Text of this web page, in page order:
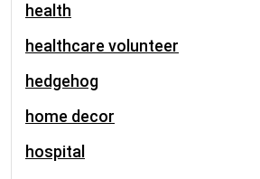
health
healthcare volunteer
hedgehog
home decor
hospital